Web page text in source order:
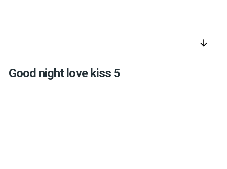
arrow_downward
Good night love kiss 5